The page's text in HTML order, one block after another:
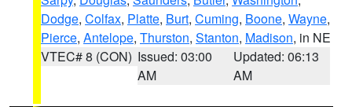
Dodge, Colfax, Platte, Burt, Cuming, Boone, Wayne,
Pierce, Antelope, Thurston, Stanton, Madison, in NE
VTEC# 8 (CON) Issued: 03:00
AM
Updated: 06:13
AM